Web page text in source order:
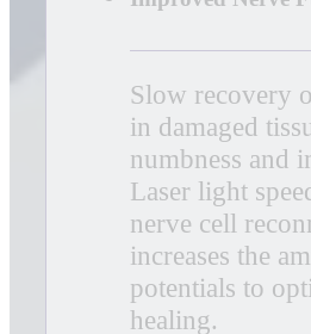
capillaries in
speeds up the
closes wounds
scar tissue.
include
angiogenesis,
temporary
increases the
vessels.